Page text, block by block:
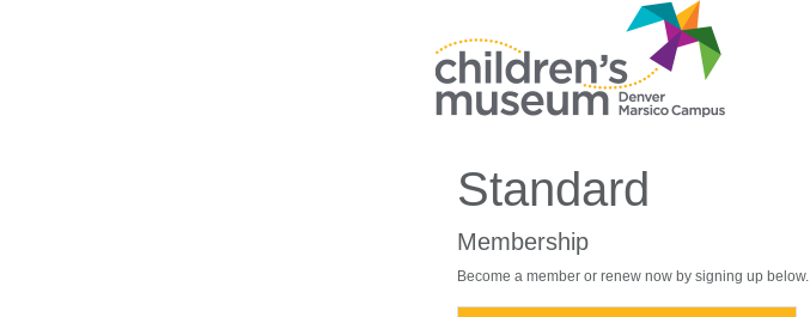
Standard
Membership
Become a member or renew now by signing up below.